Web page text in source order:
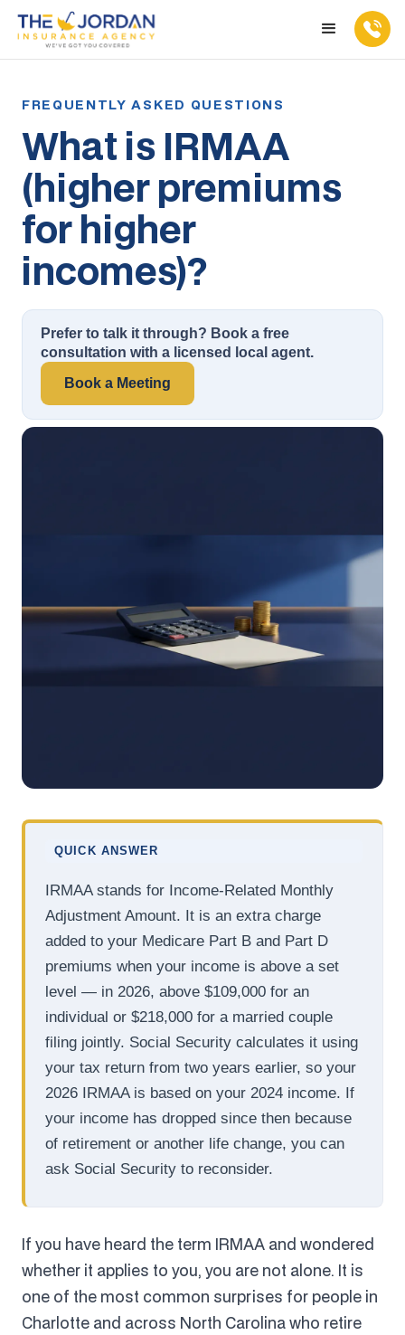
What is IRMAA
(higher premiums
for higher
incomes)?
Prefer to talk it through? Book a free
consultation with a licensed local agent.
Book a Meeting
QUICK ANSWER
IRMAA stands for Income-Related Monthly
Adjustment Amount. It is an extra charge
added to your Medicare Part B and Part D
premiums when your income is above a set
level — in 2026, above $109,000 for an
individual or $218,000 for a married couple
filing jointly. Social Security calculates it using
your tax return from two years earlier, so your
2026 IRMAA is based on your 2024 income. If
your income has dropped since then because
of retirement or another life change, you can
ask Social Security to reconsider.
If you have heard the term IRMAA and wondered
whether it applies to you, you are not alone. It is
one of the most common surprises for people in
Charlotte and across North Carolina who retire